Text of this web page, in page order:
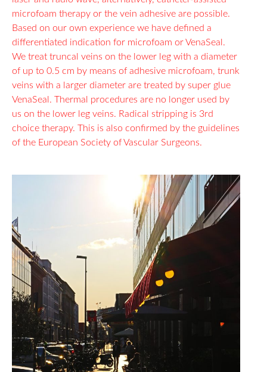
microfoam therapy or the vein adhesive are possible.
Based on our own experience we have defined a
differentiated indication for microfoam or VenaSeal.
We treat truncal veins on the lower leg with a diameter
of up to 0.5 cm by means of adhesive microfoam, trunk
veins with a larger diameter are treated by super glue
VenaSeal. Thermal procedures are no longer used by
us on the lower leg veins. Radical stripping is 3rd
choice therapy. This is also confirmed by the guidelines
of the European Society of Vascular Surgeons.